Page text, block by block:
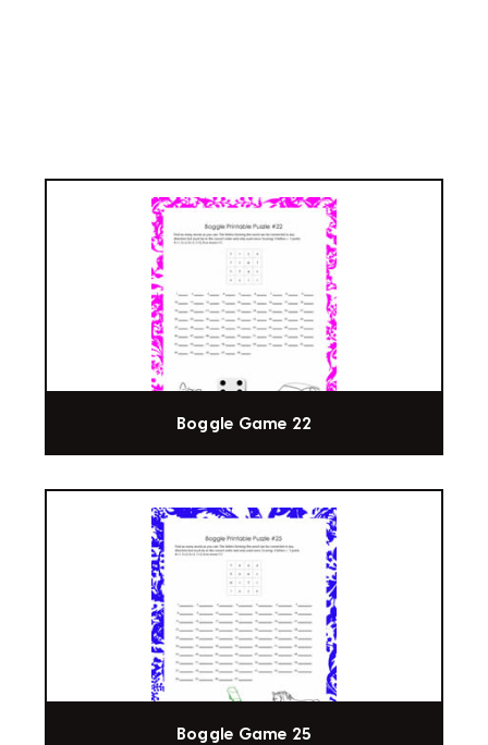
Boggle Game 22
Boggle Game 25